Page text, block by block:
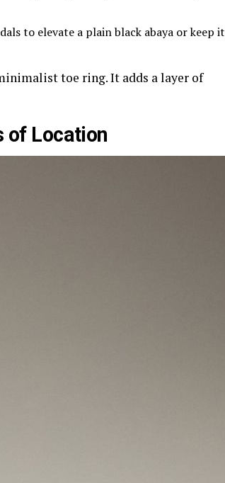
to elevate a plain black abaya or keep it
toe ring. It adds a layer of
of Location